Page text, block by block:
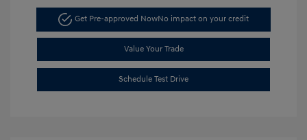
Get Pre-approved NowNo impact on your credit
Value Your Trade
Schedule Test Drive